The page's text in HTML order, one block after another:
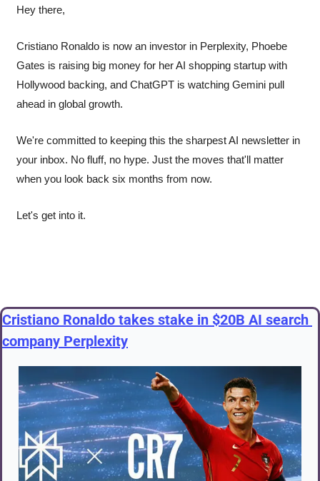
Hey there,
Cristiano Ronaldo is now an investor in Perplexity, Phoebe
Gates is raising big money for her AI shopping startup with
Hollywood backing, and ChatGPT is watching Gemini pull
ahead in global growth.
We're committed to keeping this the sharpest AI newsletter in
your inbox. No fluff, no hype. Just the moves that'll matter
when you look back six months from now.
Let's get into it.
Cristiano Ronaldo takes stake in $20B AI search
company Perplexity